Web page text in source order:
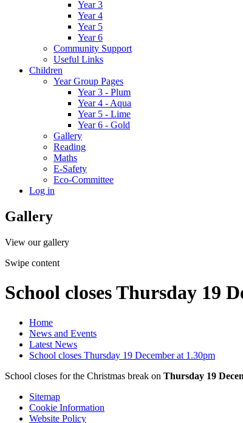
Year 3
Year 4
Year 5
Year 6
Community Support
Useful Links
Children
Year Group Pages
Year 3 - Plum
Year 4 - Aqua
Year 5 - Lime
Year 6 - Gold
Gallery
Reading
Maths
E-Safety
Eco-Committee
Log in
Gallery
View our gallery
Swipe content
School closes Thursday 19
Home
News and Events
Latest News
School closes Thursday 19 December at 1.30pm
School closes for the Christmas break on Thursday 19
Sitemap
Cookie Information
Website Policy